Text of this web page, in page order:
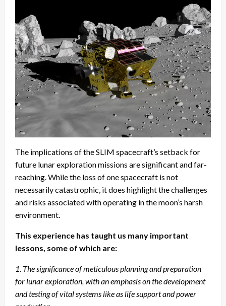
The implications of the SLIM spacecraft’s setback for
future lunar exploration missions are significant and far-
reaching. While the loss of one spacecraft is not
necessarily catastrophic, it does highlight the challenges
and risks associated with operating in the moon’s harsh
environment.
This experience has taught us many important
lessons, some of which are:
1. The significance of meticulous planning and preparation
for lunar exploration, with an emphasis on the development
and testing of vital systems like as life support and power